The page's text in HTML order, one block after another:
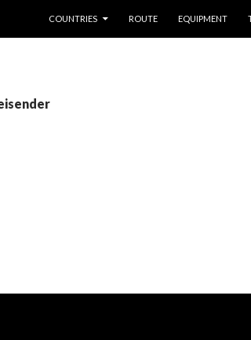
COUNTRIES
ROUTE EQUIPMENT